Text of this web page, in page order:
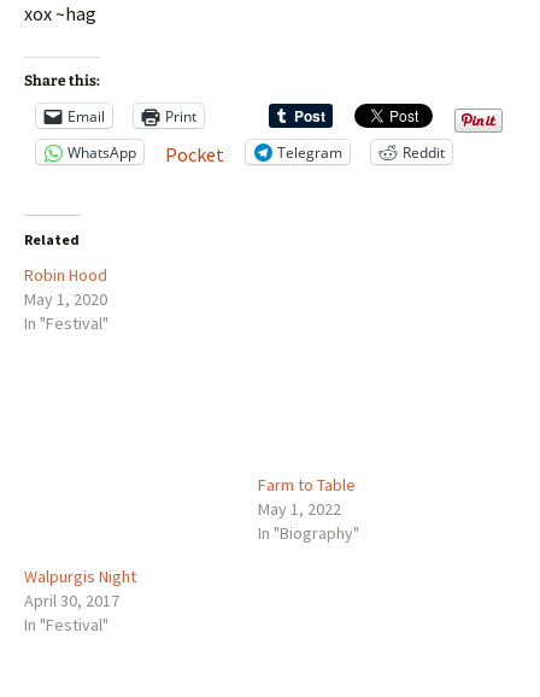
xox ~hag
Share this:
Email
Print
WhatsApp
Pocket Telegram Reddit
Related
Robin Hood
May 1, 2020
In "Festival"
Farm to Table
May 1, 2022
In "Biography"
Walpurgis Night
April 30, 2017
In "Festival"